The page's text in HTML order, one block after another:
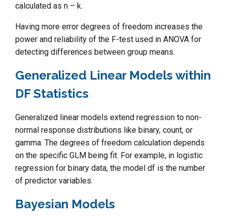
calculated as n – k.
Having more error degrees of freedom increases the
power and reliability of the F-test used in ANOVA for
detecting differences between group means.
Generalized Linear Models within
DF Statistics
Generalized linear models extend regression to non-
normal response distributions like binary, count, or
gamma. The degrees of freedom calculation depends
on the specific GLM being fit. For example, in logistic
regression for binary data, the model df is the number
of predictor variables.
Bayesian Models